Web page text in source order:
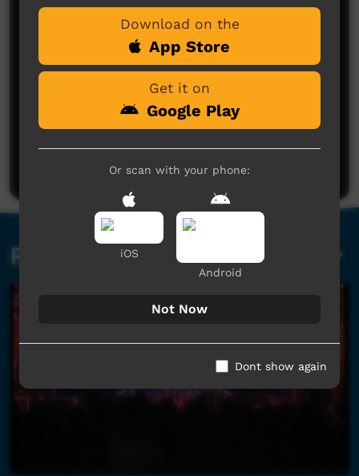
No comments here yet
Post a comment
Related videos
Download on the
App Store
Get it on
Google Play
Or scan with your phone:
iOS
Android
Not Now
Dont show again